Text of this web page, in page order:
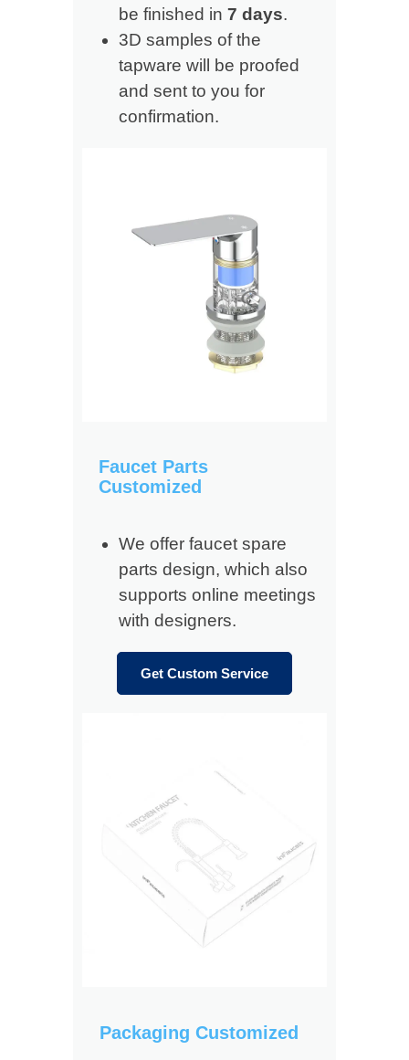
be finished in 7 days.
3D samples of the
tapware will be proofed
and sent to you for
confirmation.
Faucet Parts
Customized
We offer faucet spare
parts design, which also
supports online meetings
with designers.
Get Custom Service
Packaging Customized